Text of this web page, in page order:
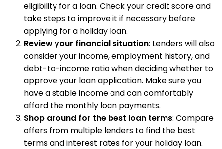
eligibility for a loan. Check your credit score and
take steps to improve it if necessary before
applying for a holiday loan.
Review your financial situation: Lenders will also
consider your income, employment history, and
debt-to-income ratio when deciding whether to
approve your loan application. Make sure you
have a stable income and can comfortably
afford the monthly loan payments.
Shop around for the best loan terms: Compare
offers from multiple lenders to find the best
terms and interest rates for your holiday loan.